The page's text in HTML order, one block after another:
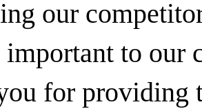
our
important to our
for providing